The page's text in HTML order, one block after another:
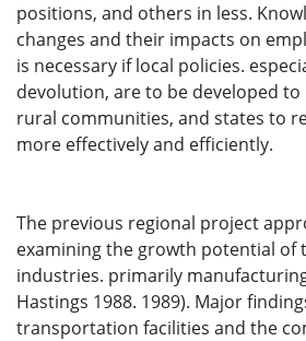
positions, and others in less.
changes and their impacts on
is necessary if local policies.
devolution, are to be developed
rural communities, and states to
more effectively and efficiently.
The previous regional project
examining the growth potential of
industries. primarily
Hastings 1988. 1989). Major
transportation facilities and the